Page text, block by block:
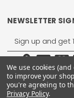
NEWSLETTER
Email
Address
We use cookies
to improve your
you're agreeing to
Privacy Policy.